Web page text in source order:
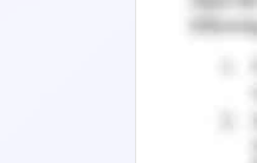
benefits
This
regard
the